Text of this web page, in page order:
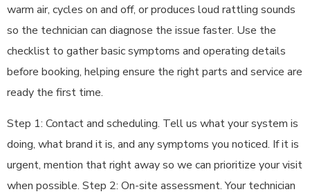
warm air, cycles on and off, or produces loud rattling sounds
so the technician can diagnose the issue faster. Use the
checklist to gather basic symptoms and operating details
before booking, helping ensure the right parts and service are
ready the first time.
Step 1: Contact and scheduling. Tell us what your system is
doing, what brand it is, and any symptoms you noticed. If it is
urgent, mention that right away so we can prioritize your visit
when possible. Step 2: On-site assessment. Your technician